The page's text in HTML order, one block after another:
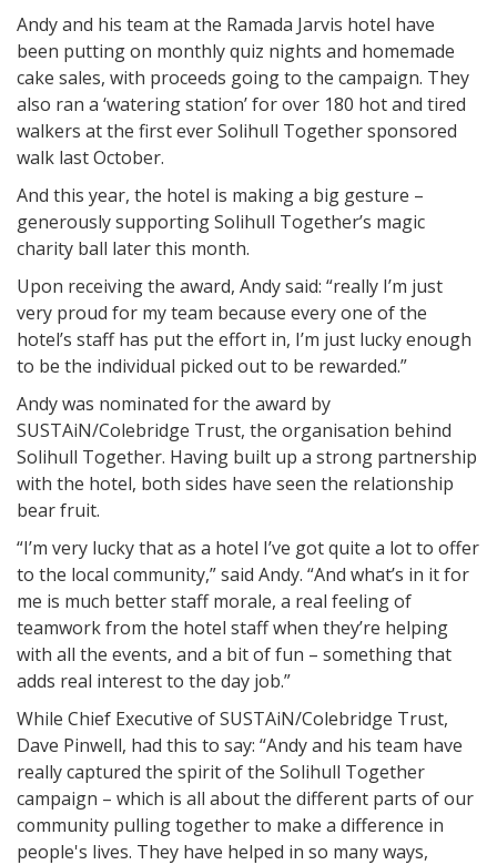
Andy and his team at the Ramada Jarvis hotel have
been putting on monthly quiz nights and homemade
cake sales, with proceeds going to the campaign. They
also ran a ‘watering station’ for over 180 hot and tired
walkers at the first ever Solihull Together sponsored
walk last October.
And this year, the hotel is making a big gesture –
generously supporting Solihull Together’s magic
charity ball later this month.
Upon receiving the award, Andy said: “really I’m just
very proud for my team because every one of the
hotel’s staff has put the effort in, I’m just lucky enough
to be the individual picked out to be rewarded.”
Andy was nominated for the award by
SUSTAiN/Colebridge Trust, the organisation behind
Solihull Together. Having built up a strong partnership
with the hotel, both sides have seen the relationship
bear fruit.
“I’m very lucky that as a hotel I’ve got quite a lot to offer
to the local community,” said Andy. “And what’s in it for
me is much better staff morale, a real feeling of
teamwork from the hotel staff when they’re helping
with all the events, and a bit of fun – something that
adds real interest to the day job.”
While Chief Executive of SUSTAiN/Colebridge Trust,
Dave Pinwell, had this to say: “Andy and his team have
really captured the spirit of the Solihull Together
campaign – which is all about the different parts of our
community pulling together to make a difference in
people's lives. They have helped in so many ways,